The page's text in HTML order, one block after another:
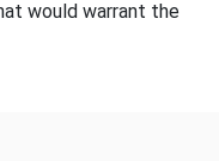
would warrant the